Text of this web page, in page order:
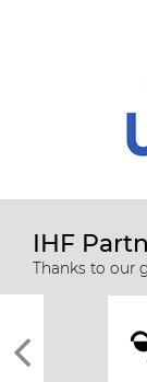
IHF
Thanks to our